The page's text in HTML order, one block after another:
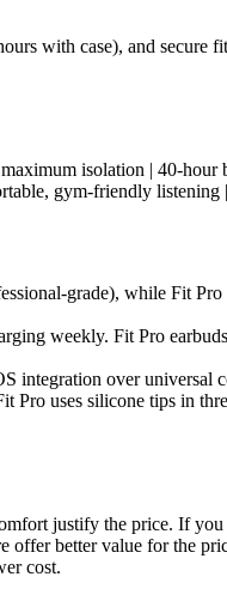
with case), and secure
isolation | 40-hour
gym-friendly
grade), while Fit
weekly. Fit Pro
integration over universal
Pro uses silicone tips in
justify the price. If
offer better value for the
cost.